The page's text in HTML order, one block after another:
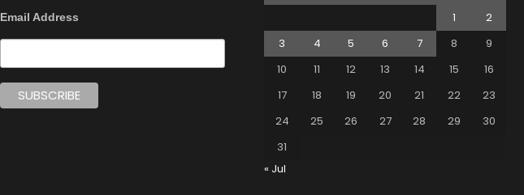
Email Address
1
2
3
4 5 6 7 8
9
10
11 12 13 14 15
16
17
18 19 20 21 22
23
24
25 26 27 28 29
30
31
« Jul